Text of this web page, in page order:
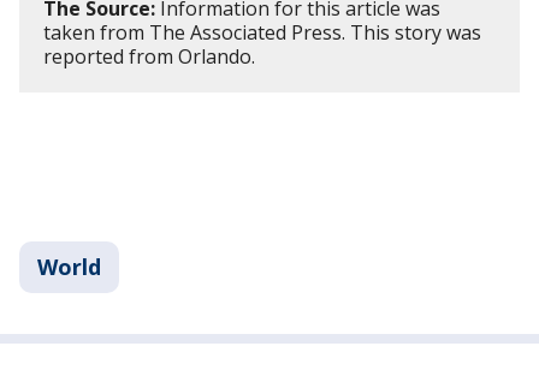
The Source: Information for this article was
taken from The Associated Press. This story was
reported from Orlando.
World